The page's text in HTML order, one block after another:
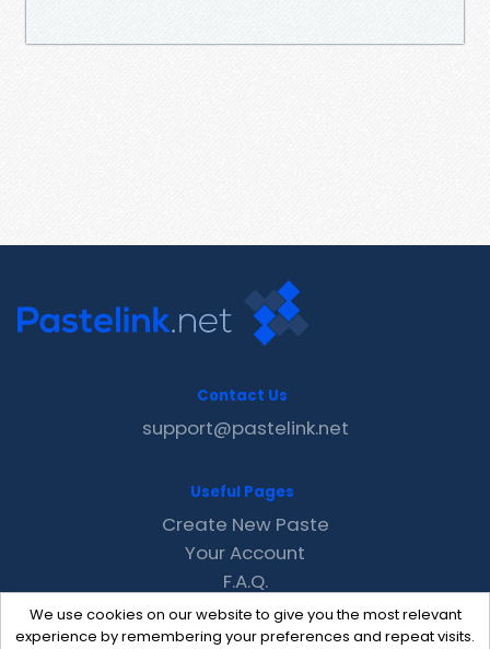
We use cookies on our website to give you the most relevant
experience by remembering your preferences and repeat visits.
Contact Us
support@pastelink.net
Useful Pages
Create New Paste
Your Account
F.A.Q.
Recent
Contact